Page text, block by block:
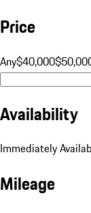
Price
Any$40,000
Availability
Immediately
Mileage